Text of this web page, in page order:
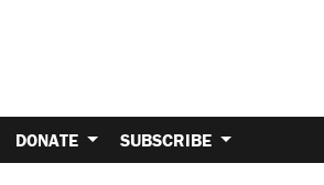
DONATE SUBSCRIBE